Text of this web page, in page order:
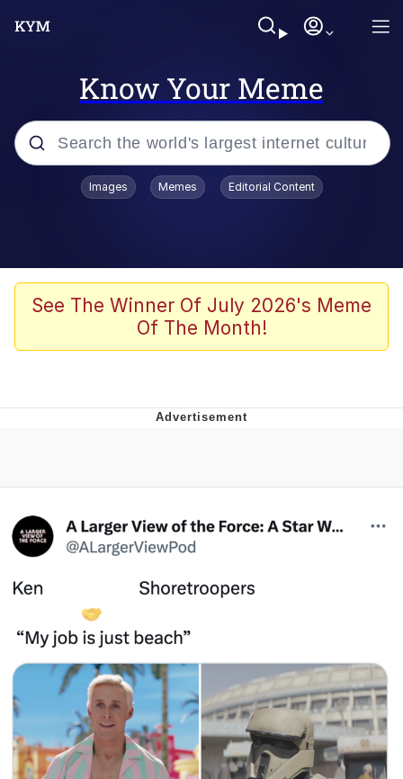
Know Your Meme
Popular searches
Neegy
Memes
Can't, We Don't Know How To Do It
Jacob Batalon CEO of Sex
Images Memes Editorial Content
See The Winner Of July 2026's Meme
Of The Month!